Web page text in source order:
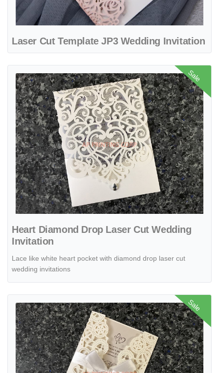
Laser Cut Template JP3 Wedding Invitation
Sale
Heart Diamond Drop Laser Cut Wedding
Invitation
Lace like white heart pocket with diamond drop laser cut
wedding invitations
View details Heart Diamond Drop Laser Cut Wedding Invitation
Sale
View details CL-WRAP-57 M-M Ivory Lotus Seeds Laser Cut